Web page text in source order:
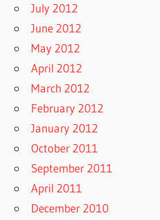
July 2012
June 2012
May 2012
April 2012
March 2012
February 2012
January 2012
October 2011
September 2011
April 2011
December 2010